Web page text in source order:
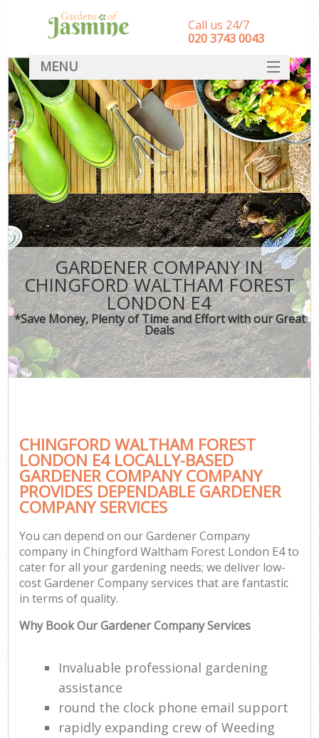
GARDENER COMPANY IN
CHINGFORD WALTHAM FOREST
LONDON E4
*Save Money, Plenty of Time and Effort with our Great
Deals
CHINGFORD WALTHAM FOREST
LONDON E4 LOCALLY-BASED
GARDENER COMPANY COMPANY
PROVIDES DEPENDABLE GARDENER
COMPANY SERVICES
You can depend on our Gardener Company
company in Chingford Waltham Forest London E4 to
cater for all your gardening needs; we deliver low-
cost Gardener Company services that are fantastic
in terms of quality.
Why Book Our Gardener Company Services
Invaluable professional gardening
assistance
round the clock phone email support
rapidly expanding crew of Weeding
Call us 24/7
‎020 3743 0043
MENU
SERVICES
HOME
DEALS
FAQ
CONTACT